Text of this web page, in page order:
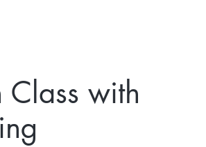
Class with